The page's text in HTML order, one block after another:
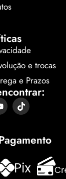
e trocas
e Prazos